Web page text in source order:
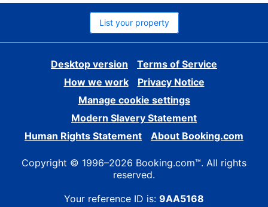
List your property
Desktop version
Terms of Service
How we work
Privacy Notice
Manage cookie settings
Modern Slavery Statement
Human Rights Statement
About Booking.com
Copyright © 1996–2026 Booking.com™. All rights
reserved.
Your reference ID is: 9AA5168